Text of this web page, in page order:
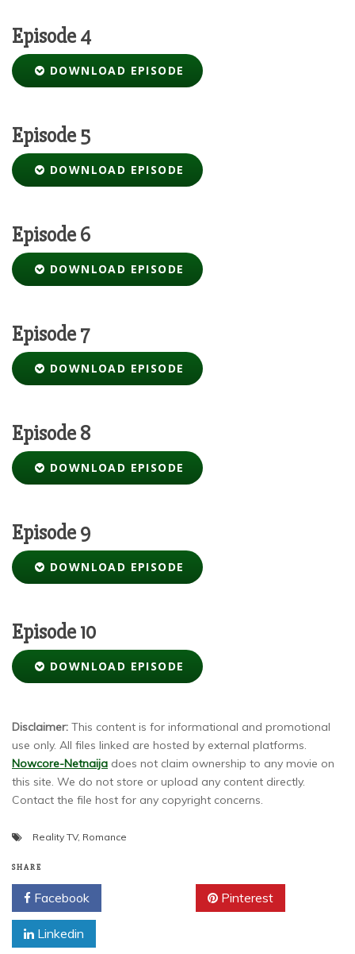
Episode 4
DOWNLOAD EPISODE
Episode 5
DOWNLOAD EPISODE
Episode 6
DOWNLOAD EPISODE
Episode 7
DOWNLOAD EPISODE
Episode 8
DOWNLOAD EPISODE
Episode 9
DOWNLOAD EPISODE
Episode 10
DOWNLOAD EPISODE
Disclaimer: This content is for informational and promotional
use only. All files linked are hosted by external platforms.
Nowcore-Netnaija does not claim ownership to any movie on
this site. We do not store or upload any content directly.
Contact the file host for any copyright concerns.
Reality TV, Romance
SHARE
Facebook Pinterest
Linkedin